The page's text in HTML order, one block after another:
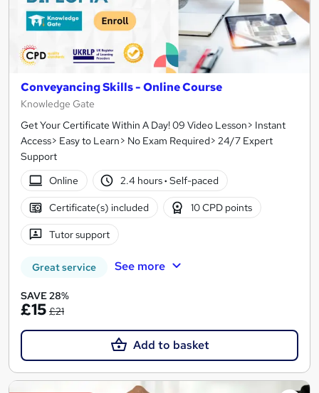
Conveyancing Skills - Online Course
Knowledge Gate
Get Your Certificate Within A Day! 09 Video Lesson> Instant
Access> Easy to Learn> No Exam Required> 24/7 Expert
Support
Online
2.4 hours· Self-paced
Certificate(s) included 10 CPD points
Tutor support
Great service See more
SAVE 28%
£15 £21
Add to basket